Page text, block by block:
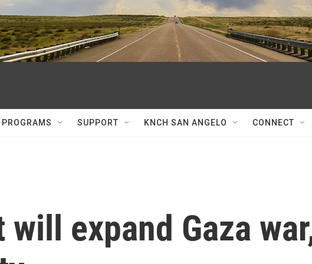
PROGRAMS SUPPORT KNCH SAN ANGELO CONNECT
expand Gaza